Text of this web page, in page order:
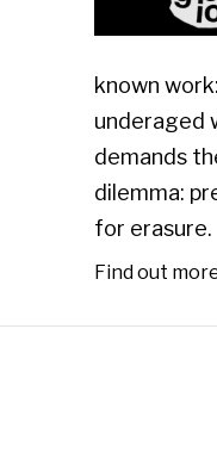
known
underaged
demands
dilemma:
for erasure.
Find out